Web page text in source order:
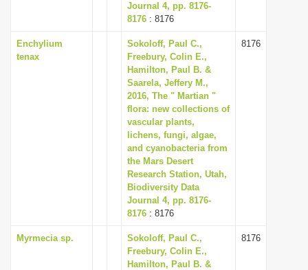
Journal 4, pp. 8176-
8176 : 8176
Enchylium
tenax
Sokoloff, Paul C.,
Freebury, Colin E.,
Hamilton, Paul B. &
Saarela, Jeffery M.,
2016, The " Martian "
flora: new collections of
vascular plants,
lichens, fungi, algae,
and cyanobacteria from
the Mars Desert
Research Station, Utah,
Biodiversity Data
Journal 4, pp. 8176-
8176 : 8176
8176
Myrmecia sp.
Sokoloff, Paul C.,
Freebury, Colin E.,
Hamilton, Paul B. &
8176